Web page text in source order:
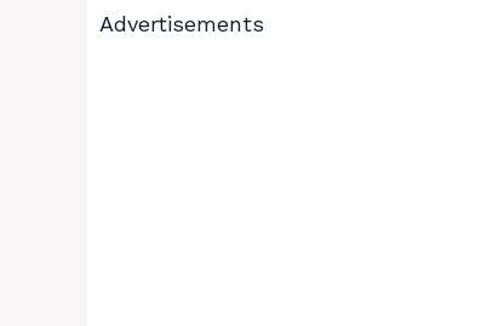
Advertisements